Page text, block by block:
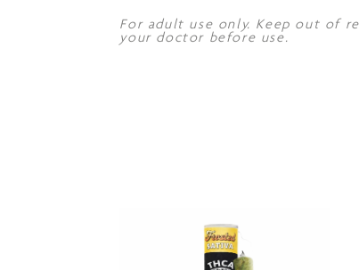
For adult use only. Keep out of
your doctor before use.